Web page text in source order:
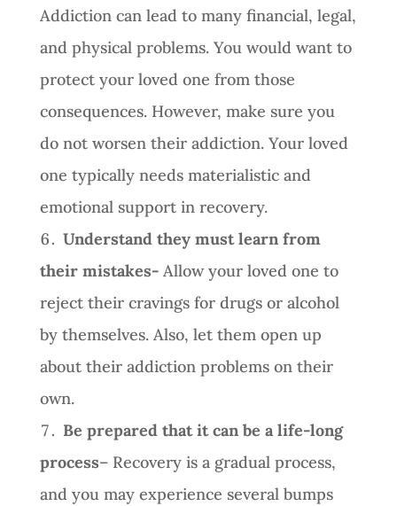
Addiction can lead to many financial, legal,
and physical problems. You would want to
protect your loved one from those
consequences. However, make sure you
do not worsen their addiction. Your loved
one typically needs materialistic and
emotional support in recovery.
Understand they must learn from
their mistakes-Allow your loved one to
reject their cravings for drugs or alcohol
by themselves. Also, let them open up
about their addiction problems on their
own.
Be prepared that it can be a life-long
process– Recovery is a gradual process,
and you may experience several bumps